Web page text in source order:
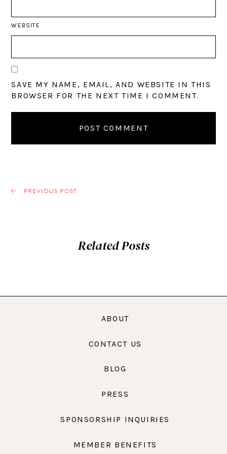
WEBSITE
SAVE MY NAME, EMAIL, AND WEBSITE IN THIS
BROWSER FOR THE NEXT TIME I COMMENT.
PREVIOUS POST
Related Posts
ABOUT
CONTACT US
BLOG
PRESS
SPONSORSHIP INQUIRIES
MEMBER BENEFITS